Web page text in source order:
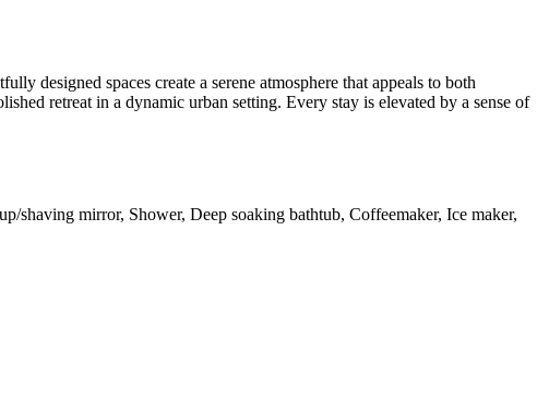
designed spaces create a serene atmosphere that appeals to both
retreat in a dynamic urban setting. Every stay is elevated by a sense of
mirror, Shower, Deep soaking bathtub, Coffeemaker, Ice maker,